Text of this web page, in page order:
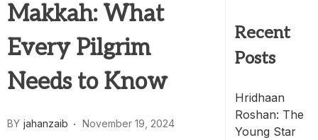
Makkah: What
Every Pilgrim
Needs to Know
BY jahanzaib November 19, 2024
Recent
Posts
Hridhaan
Roshan: The
Young Star